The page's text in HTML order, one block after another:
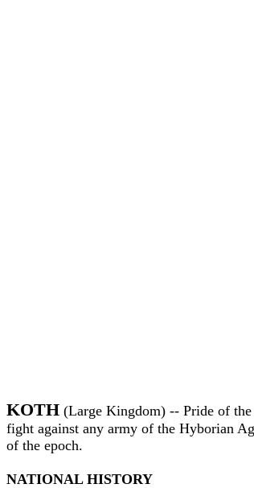
KOTH (Large Kingdom) -- Pride of
fight against any army of the Hyborian
of the epoch.
NATIONAL HISTORY